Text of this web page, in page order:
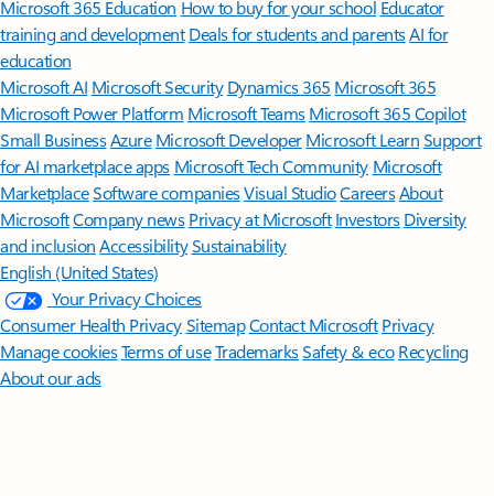
Microsoft 365 Education How to buy for your school Educator
training and development Deals for students and parentsAI for
education
Microsoft AI Microsoft Security Dynamics 365 Microsoft 365
Microsoft Power Platform Microsoft TeamsMicrosoft 365 Copilot
Small BusinessAzure Microsoft DeveloperMicrosoft LearnSupport
for AI marketplace apps Microsoft Tech Community Microsoft
MarketplaceSoftware companiesVisual StudioCareersAbout
MicrosoftCompany news Privacy at Microsoft Investors Diversity
and inclusion AccessibilitySustainability
English (United States)
Your Privacy Choices
Consumer Health PrivacySitemapContact Microsoft Privacy
Manage cookiesTerms of useTrademarksSafety & eco Recycling
About our ads